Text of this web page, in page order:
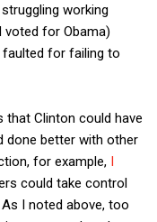
working
for Obama)
faulted for failing to
that Clinton could have
done better with other
for example, I
could take control
I noted above, too